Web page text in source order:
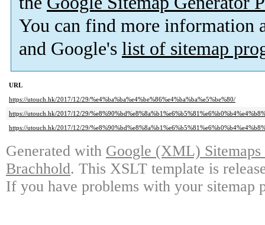
You can find more information
and Google's list of sitemap
URL
https://utouch.hk/2017/12/29/%e4%ba%ba%e4%be%86%e4%ba%ba%e5%be%80/
https://utouch.hk/2017/12/29/
https://utouch.hk/2017/12/29/
Generated with Google (XML)
Brachhold. This XSLT template is
If you have problems with your sitemap